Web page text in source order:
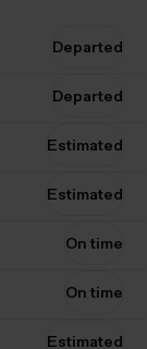
Departed
Departed
Estimated
Estimated
On time
On time
Estimated